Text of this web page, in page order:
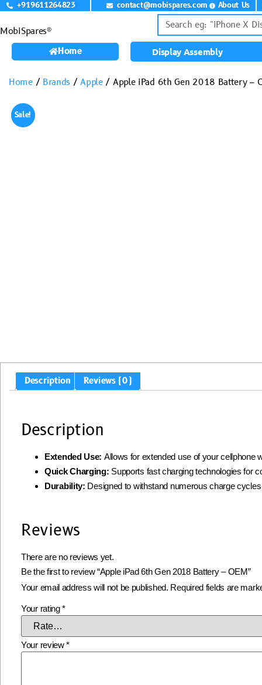
+919611264823 contact@mobispares.com About Us
MobiSpares®
Home
Display Assembly
Home/ Brands /Apple/ Apple iPad 6th Gen 2018 Battery –
Sale!
Description Reviews (0)
Description
Extended Use: Allows for extended use of your cellphone
Quick Charging: Supports fast charging technologies for
Durability: Designed to withstand numerous charge
Reviews
There are no reviews yet.
Be the first to review “Apple iPad 6th Gen 2018 Battery – OEM”
Your email address will not be published. Required fields are
Your rating*
Your review*